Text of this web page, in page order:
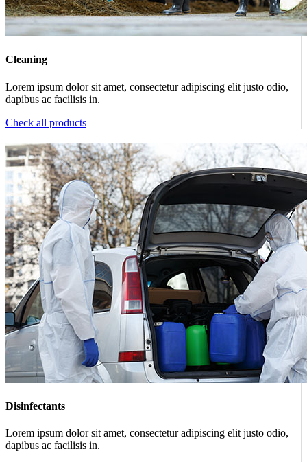
Cleaning
Lorem ipsum dolor sit amet, consectetur adipiscing elit justo odio,
dapibus ac facilisis in.
Check all products
Disinfectants
Lorem ipsum dolor sit amet, consectetur adipiscing elit justo odio,
dapibus ac facilisis in.